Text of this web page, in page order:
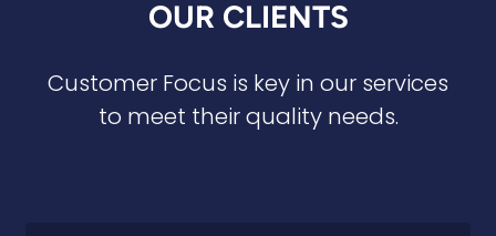
OUR CLIENTS
Customer Focus is key in our services
to meet their quality needs.